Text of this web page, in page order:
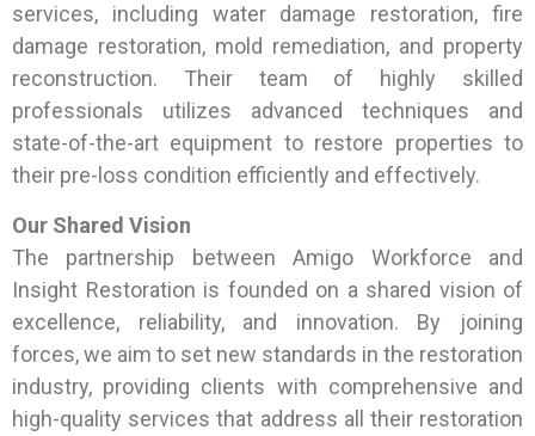
services, including water damage restoration, fire
damage restoration, mold remediation, and property
reconstruction. Their team of highly skilled
professionals utilizes advanced techniques and
state-of-the-art equipment to restore properties to
their pre-loss condition efficiently and effectively.
Our Shared Vision
The partnership between Amigo Workforce and
Insight Restoration is founded on a shared vision of
excellence, reliability, and innovation. By joining
forces, we aim to set new standards in the restoration
industry, providing clients with comprehensive and
high-quality services that address all their restoration